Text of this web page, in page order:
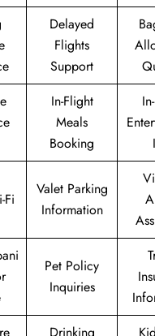
Delayed
Flights
Support
In-Flight
Meals
Booking
Fi
Valet Parking
Information
Pet Policy
Inquiries